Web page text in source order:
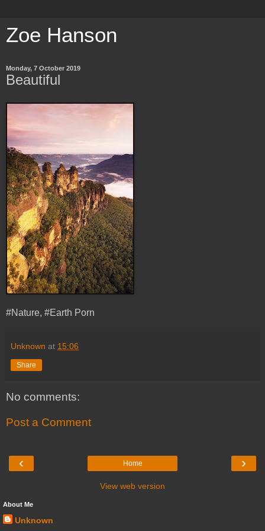
Zoe Hanson
Monday, 7 October 2019
Beautiful
#Nature, #Earth Porn
Unknown at 15:06
Share
No comments:
Post a Comment
‹ ›
Home
View web version
About Me
Unknown